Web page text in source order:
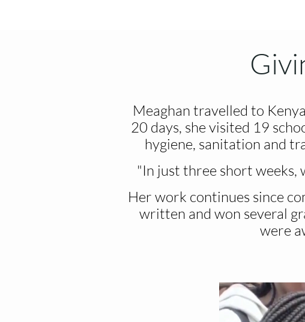
Meaghan travelled to
20 days, she visited 19
hygiene, sanitation and
"In just three short weeks,
Her work continues since
written and won several
were